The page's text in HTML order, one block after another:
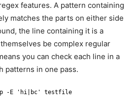
features. A pattern containing
matches the parts on either side
the line containing it is a
be complex regular
you can check each line in a
patterns in one pass.
-E 'hi|bc' testfile